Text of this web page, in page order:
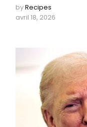
byRecipes
avril 18, 2026